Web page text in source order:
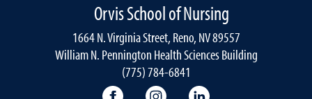
Orvis School of Nursing
1664 N. Virginia Street, Reno, NV 89557
William N. Pennington Health Sciences Building
(775) 784-6841
Orvis School of Nursing Facebook
Orvis School of Nursing